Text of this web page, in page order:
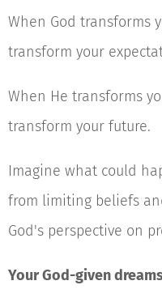
When God transforms
transform your
When He transforms
transform your future.
Imagine what could
from limiting beliefs
God's perspective on
Your God-given